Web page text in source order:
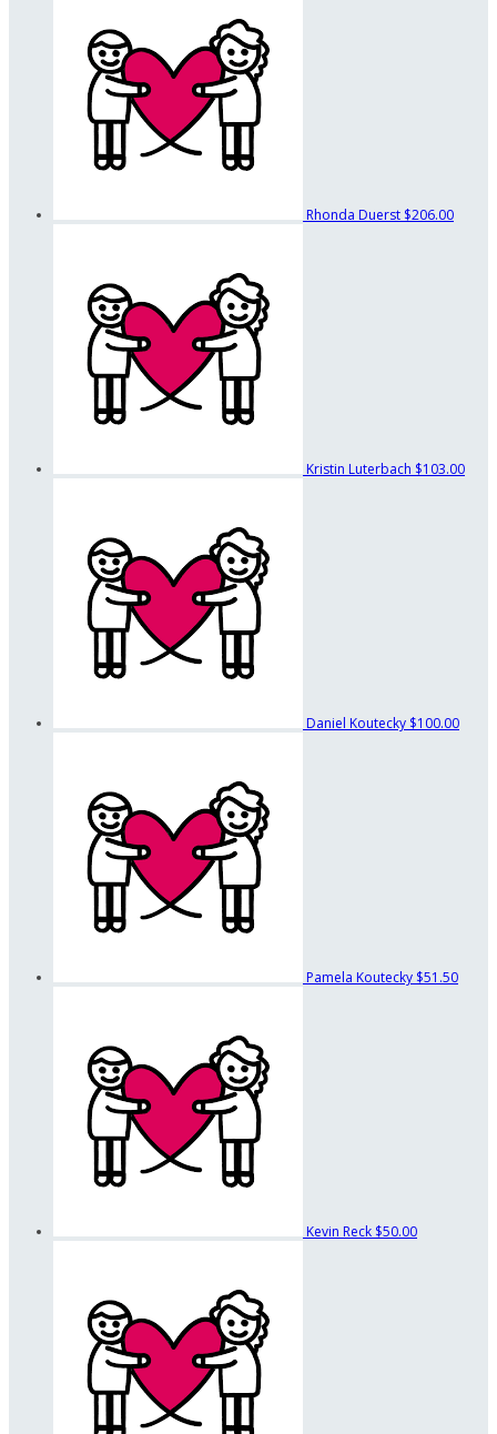
Rhonda Duerst $206.00
Kristin Luterbach $103.00
Daniel Koutecky $100.00
Pamela Koutecky $51.50
Kevin Reck $50.00